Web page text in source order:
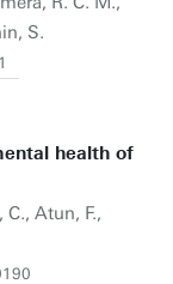
S.
health of
Atun, F.,